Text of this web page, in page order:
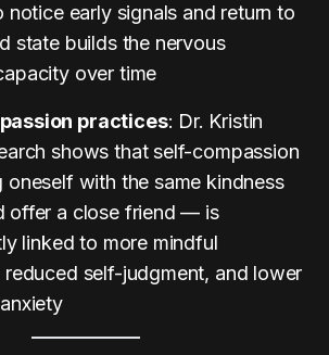
notice early signals and return to
state builds the nervous
over time
practices: Dr. Kristin
shows that self-compassion
with the same kindness
offer a close friend — is
linked to more mindful
reduced self-judgment, and lower